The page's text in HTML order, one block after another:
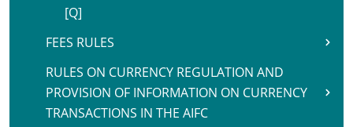
[Q]
FEES RULES
RULES ON CURRENCY REGULATION AND
PROVISION OF INFORMATION ON CURRENCY
TRANSACTIONS IN THE AIFC